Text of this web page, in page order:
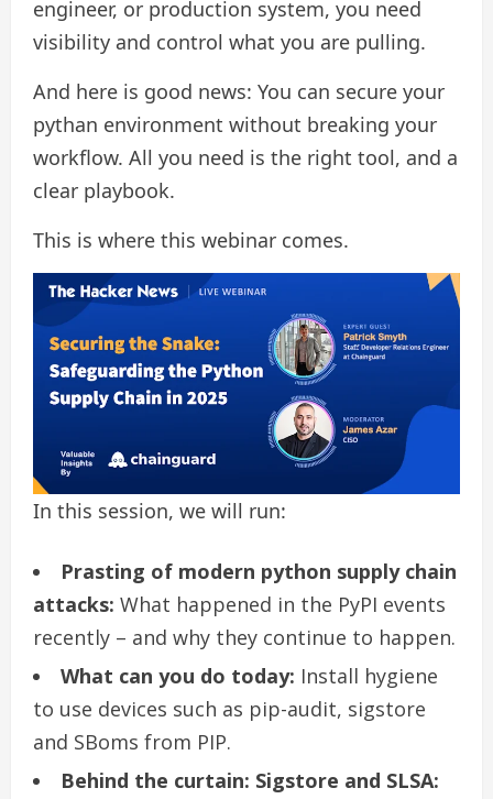
engineer, or production system, you need
visibility and control what you are pulling.
And here is good news: You can secure your
pythan environment without breaking your
workflow. All you need is the right tool, and a
clear playbook.
This is where this webinar comes.
In this session, we will run:
Prasting of modern python supply chain
attacks: What happened in the PyPI events
recently – and why they continue to happen.
What can you do today: Install hygiene
to use devices such as pip-audit, sigstore
and SBoms from PIP.
Behind the curtain: Sigstore and SLSA: